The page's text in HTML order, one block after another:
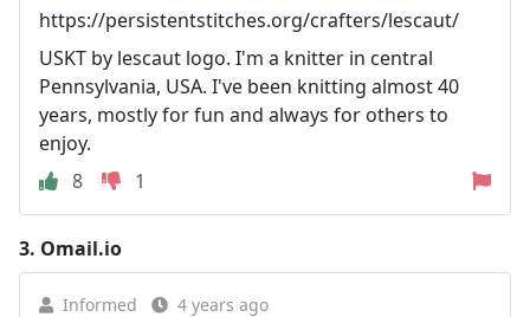
https://persistentstitches.org/crafters/lescaut/
USKT by lescaut logo. I'm a knitter in central
Pennsylvania, USA. I've been knitting almost 40
years, mostly for fun and always for others to
enjoy.
8
1
3. Omail.io
Informed 4 years ago